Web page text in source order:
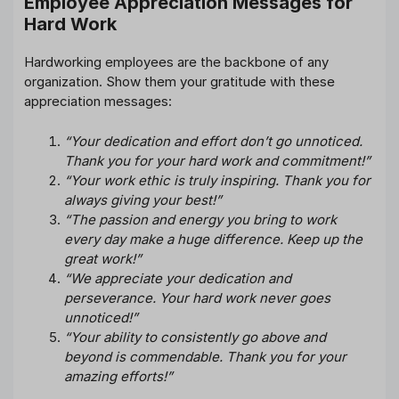
Hard Work
Hardworking employees are the backbone of any
organization. Show them your gratitude with these
appreciation messages:
“Your dedication and effort don’t go unnoticed.
Thank you for your hard work and commitment!”
“Your work ethic is truly inspiring. Thank you for
always giving your best!”
“The passion and energy you bring to work
every day make a huge difference. Keep up the
great work!”
“We appreciate your dedication and
perseverance. Your hard work never goes
unnoticed!”
“Your ability to consistently go above and
beyond is commendable. Thank you for your
amazing efforts!”